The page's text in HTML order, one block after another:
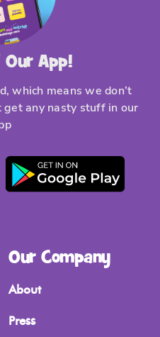
Our App!
which means we don’t
get any nasty stuff in our
Our Company
About
Press